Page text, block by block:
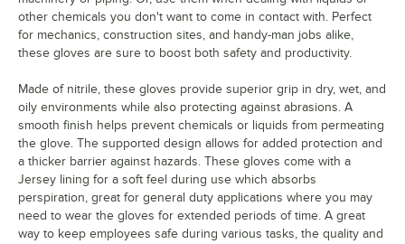
other chemicals you don't want to come in contact with. Perfect
for mechanics, construction sites, and handy-man jobs alike,
these gloves are sure to boost both safety and productivity.
Made of nitrile, these gloves provide superior grip in dry, wet, and
oily environments while also protecting against abrasions. A
smooth finish helps prevent chemicals or liquids from permeating
the glove. The supported design allows for added protection and
a thicker barrier against hazards. These gloves come with a
Jersey lining for a soft feel during use which absorbs
perspiration, great for general duty applications where you may
need to wear the gloves for extended periods of time. A great
way to keep employees safe during various tasks, the quality and